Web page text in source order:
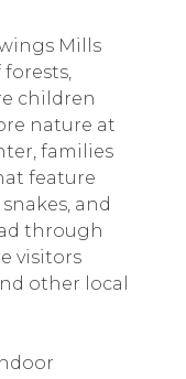
Mills
children
nature at
families
feature
and
through
visitors
other local